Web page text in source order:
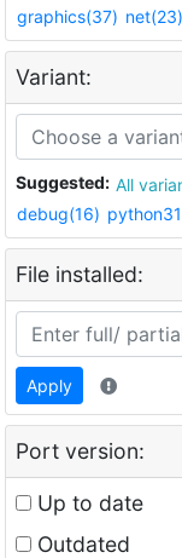
graphics(37) net(23)
Variant:
Suggested: All
debug(16)
File installed:
Apply
Port version:
Up to date
Outdated